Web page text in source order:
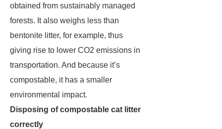
obtained from sustainably managed
forests. It also weighs less than
bentonite litter, for example, thus
giving rise to lower CO2 emissions in
transportation. And because it’s
compostable, it has a smaller
environmental impact.
Disposing of compostable cat litter
correctly